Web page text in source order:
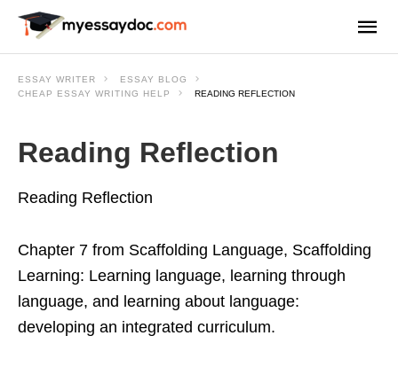
ESSAY WRITER
ESSAY BLOG
CHEAP ESSAY WRITING HELP
READING REFLECTION
Reading Reflection
Reading Reflection
Chapter 7 from Scaffolding Language, Scaffolding
Learning: Learning language, learning through
language, and learning about language:
developing an integrated curriculum.